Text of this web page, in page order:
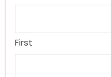
First